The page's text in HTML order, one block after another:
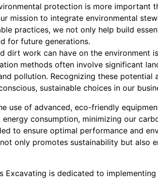
protection is more important
mission to integrate environmental
practices, we not only help build
for future generations.
dirt work can have on the environment
methods often involve significant
pollution. Recognizing these potential
sustainable choices in our
use of advanced, eco-friendly
consumption, minimizing our
to ensure optimal performance and
only promotes sustainability but also
Excavating is dedicated to